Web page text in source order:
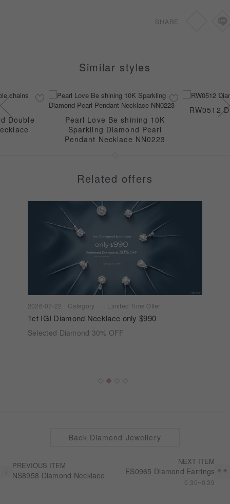
SHARE
Similar styles
Double
Pearl Love Be shining 10K
Sparkling Diamond Pearl
Pendant Necklace NN0223
RW0512
Related offers
2026-07-22 Category Limited Time Offer
1ct IGI Diamond Necklace only $990
Selected Diamond 30% OFF
PREVIOUS ITEM
NS8958 Diamond Necklace
NEXT ITEM
ES0965 Diamond Earrings
0.30~0.39
Back Diamond Jewellery